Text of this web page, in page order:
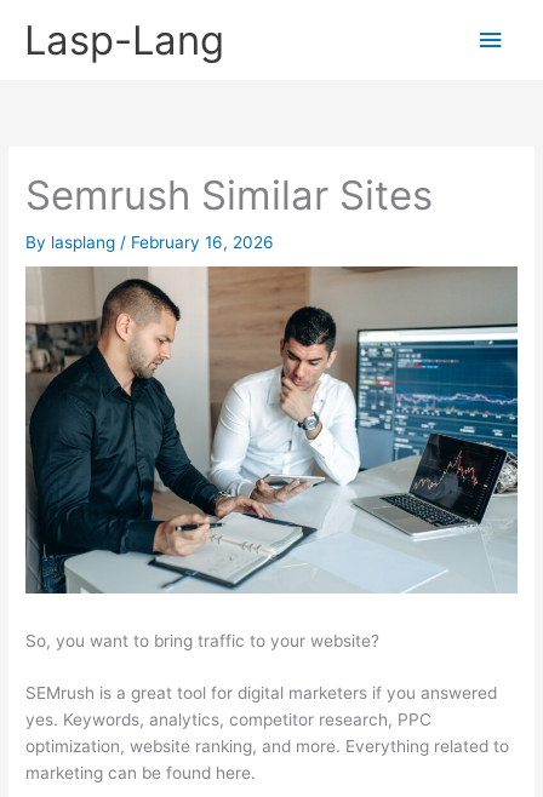
Lasp-Lang
Main
Semrush Similar Sites
By lasplang / February 16, 2026
So, you want to bring traffic to your website?
SEMrush is a great tool for digital marketers if you answered
yes. Keywords, analytics, competitor research, PPC
optimization, website ranking, and more. Everything related to
marketing can be found here.